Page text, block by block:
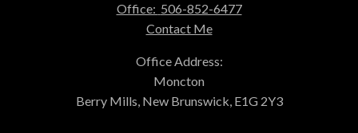
Office: 506-852-6477
Contact Me
Office Address:
Moncton
Berry Mills, New Brunswick, E1G 2Y3